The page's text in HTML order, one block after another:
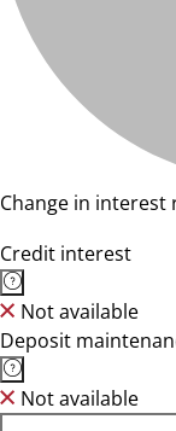
Change in
Credit interest
Not available
Deposit
Not available